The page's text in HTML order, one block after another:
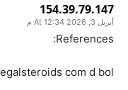
154.39.79.147
أبريل 3, 2026 At 12:34 م
References:
com d bol